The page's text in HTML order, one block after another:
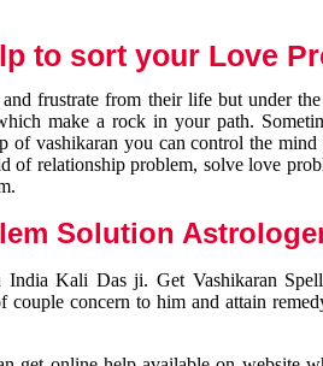
to sort your Love
frustrate from their life but under
make a rock in your path.
of vashikaran you can control the
relationship problem, solve love
Solution
Kali Das ji. Get Vashikaran
concern to him and attain